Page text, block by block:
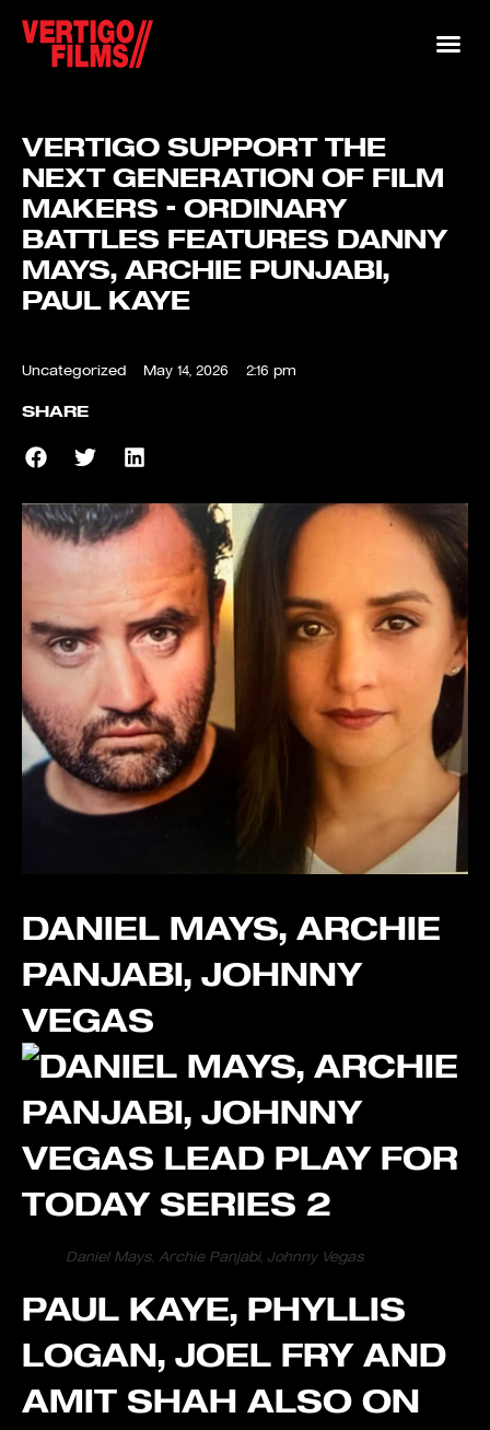
VERTIGO SUPPORT THE
NEXT GENERATION OF FILM
MAKERS – ORDINARY
BATTLES FEATURES DANNY
MAYS, ARCHIE PUNJABI,
PAUL KAYE
Uncategorized May 14, 2026 2:16 pm
SHARE
DANIEL MAYS, ARCHIE
PANJABI, JOHNNY
VEGAS
Daniel Mays, Archie Panjabi, Johnny Vegas
PAUL KAYE, PHYLLIS
LOGAN, JOEL FRY AND
AMIT SHAH ALSO ON